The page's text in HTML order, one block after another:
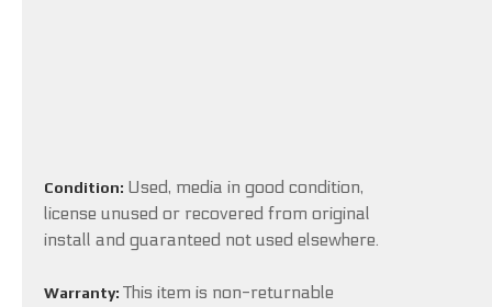
Condition: Used, media in good condition,
license unused or recovered from original
install and guaranteed not used elsewhere.
Warranty: This item is non-returnable